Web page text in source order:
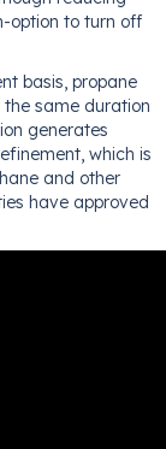
option to turn off
basis, propane
same duration
generates
which is
and other
have approved